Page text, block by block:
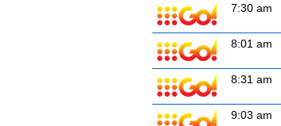
7:30 am
8:01 am
8:31 am
9:03 am